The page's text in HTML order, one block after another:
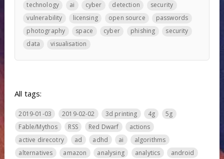
technology
ai cyber detection
security
vulnerability
licensing open source
passwords
photography
space cyber phishing
security
data
visualisation
All tags:
2019-01-03 2019-02-02 3d printing 4g
5g
Fable/Mythos
RSS Red Dwarf
actions
active direcotry
ad adhd ai
algorithms
alternatives
amazon analysing analytics
android